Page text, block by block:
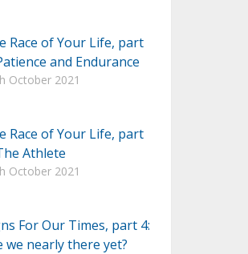
Race of Your Life, part
and Endurance
October 2021
Race of Your Life, part
Athlete
October 2021
For Our Times, part 4:
we nearly there yet?